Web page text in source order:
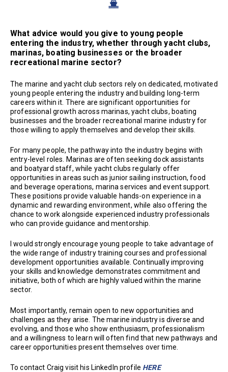
What advice would you give to young people
entering the industry, whether through yacht clubs,
marinas, boating businesses or the broader
recreational marine sector?
The marine and yacht club sectors rely on dedicated, motivated
young people entering the industry and building long-term
careers within it. There are significant opportunities for
professional growth across marinas, yacht clubs, boating
businesses and the broader recreational marine industry for
those willing to apply themselves and develop their skills.
For many people, the pathway into the industry begins with
entry-level roles. Marinas are often seeking dock assistants
and boatyard staff, while yacht clubs regularly offer
opportunities in areas such as junior sailing instruction, food
and beverage operations, marina services and event support.
These positions provide valuable hands-on experience in a
dynamic and rewarding environment, while also offering the
chance to work alongside experienced industry professionals
who can provide guidance and mentorship.
I would strongly encourage young people to take advantage of
the wide range of industry training courses and professional
development opportunities available. Continually improving
your skills and knowledge demonstrates commitment and
initiative, both of which are highly valued within the marine
sector.
Most importantly, remain open to new opportunities and
challenges as they arise. The marine industry is diverse and
evolving, and those who show enthusiasm, professionalism
and a willingness to learn will often find that new pathways and
career opportunities present themselves over time.
To contact Craig visit his LinkedIn profile HERE